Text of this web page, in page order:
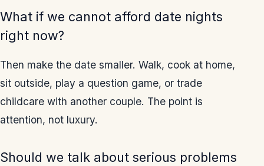
What if we cannot afford date nights
right now?
Then make the date smaller. Walk, cook at home,
sit outside, play a question game, or trade
childcare with another couple. The point is
attention, not luxury.
Should we talk about serious problems